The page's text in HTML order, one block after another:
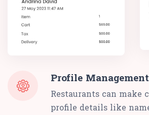
Profile Management
Restaurants can make
profile details like